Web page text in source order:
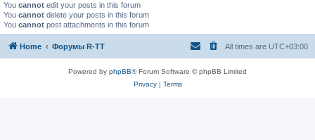
You cannot edit your posts in this forum
You cannot delete your posts in this forum
You cannot post attachments in this forum
Home Форумы R-TT All times are UTC+03:00
Powered by phpBB® Forum Software © phpBB Limited
Privacy| Terms